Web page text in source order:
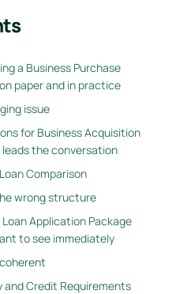
a Business Purchase
paper and in practice
issue
for Business Acquisition
leads the conversation
Comparison
wrong structure
Application Package
to see immediately
and Credit Requirements